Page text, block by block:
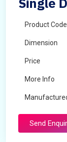
Product Code
Dimension
Price
More Info
Send